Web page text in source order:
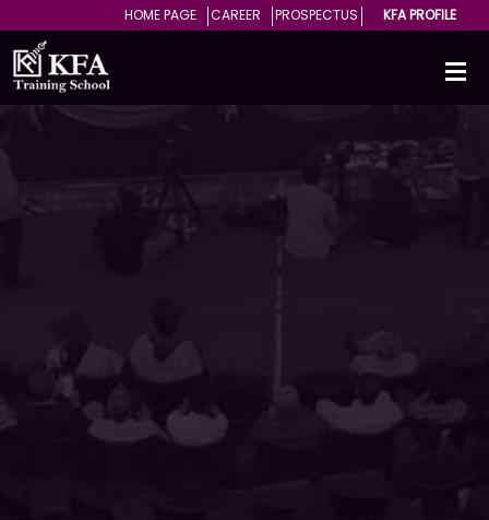
HOME PAGE CAREER PROSPECTUS KFA PROFILE